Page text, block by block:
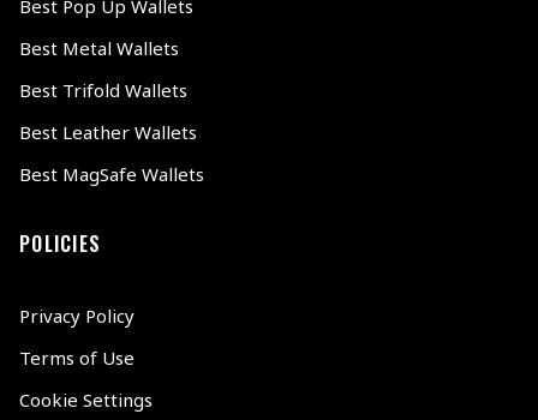
Best Pop Up Wallets
Best Metal Wallets
Best Trifold Wallets
Best Leather Wallets
Best MagSafe Wallets
POLICIES
Privacy Policy
Terms of Use
Cookie Settings